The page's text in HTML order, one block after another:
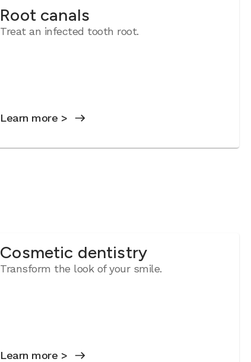
Root canals
Treat an infected tooth root.
Learn more >
Cosmetic dentistry
Transform the look of your smile.
Learn more >